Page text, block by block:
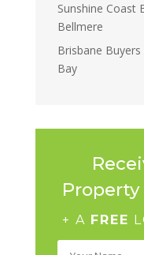
Sunshine Coast
Bellmere
Brisbane
Bay
+ A FREE